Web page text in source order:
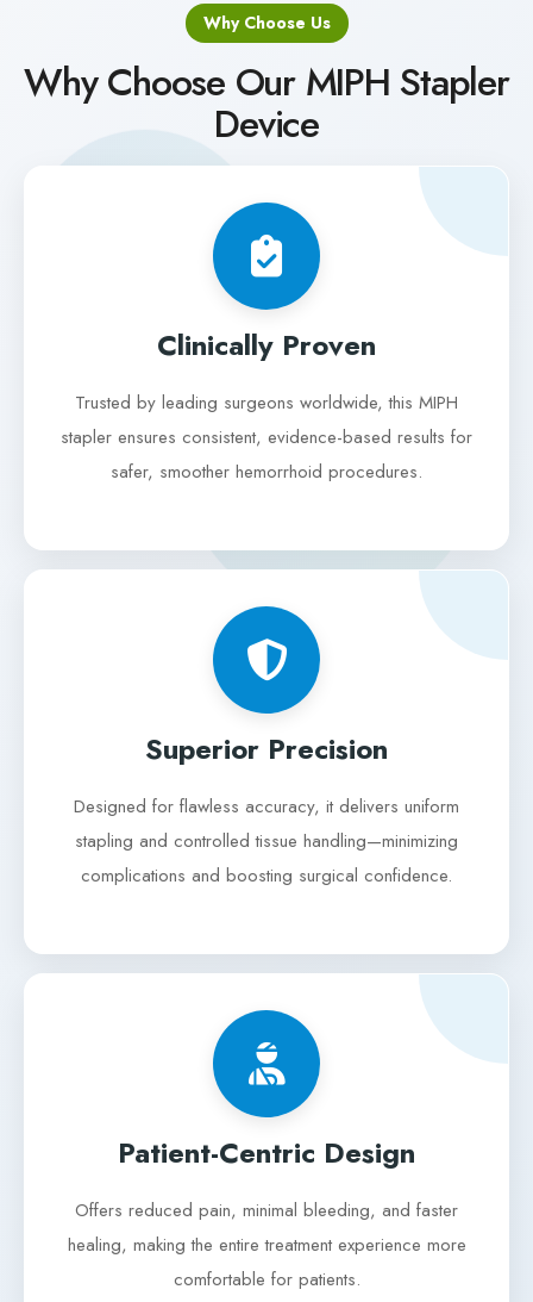
Why Choose Us
Why Choose Our MIPH Stapler
Device
Clinically Proven
Trusted by leading surgeons worldwide, this MIPH
stapler ensures consistent, evidence-based results for
safer, smoother hemorrhoid procedures.
Superior Precision
Designed for flawless accuracy, it delivers uniform
stapling and controlled tissue handling—minimizing
complications and boosting surgical confidence.
Patient-Centric Design
Offers reduced pain, minimal bleeding, and faster
healing, making the entire treatment experience more
comfortable for patients.